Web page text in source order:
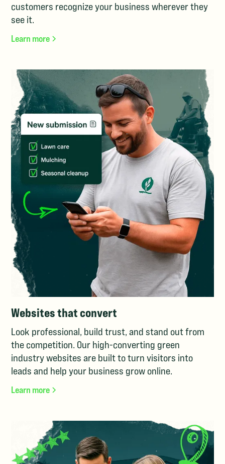
customers recognize your business wherever they
see it.
Learn more
Websites that convert
Look professional, build trust, and stand out from
the competition. Our high-converting green
industry websites are built to turn visitors into
leads and help your business grow online.
Learn more